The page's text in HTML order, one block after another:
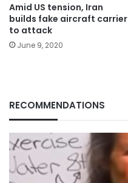
Amid US tension, Iran
builds fake aircraft carrier
to attack
June 9, 2020
RECOMMENDATIONS